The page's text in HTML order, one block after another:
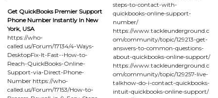
Get QuickBooks Premier Support
Phone Number Instantly In New
York, USA
https://who-
called.us/Forum/17134/4-Ways-
DesktopFix-It-Fast--How-to-
Reach-QuickBooks-Online-
Support-via-Direct-Phone-
Number https://who-
called.us/Forum/17153/How-to-
steps-to-contact-with-
quickbooks-online-support-
number/
https://www.tackleunderground.c
om/community/topic/129213-get-
answers-to-common-questions-
about-quickbooks-online-support/
https://www.tackleunderground.c
om/community/topic/129257-live-
talkhow-do-i-contact-quickbooks-
intuit-quickbooks-online-support/